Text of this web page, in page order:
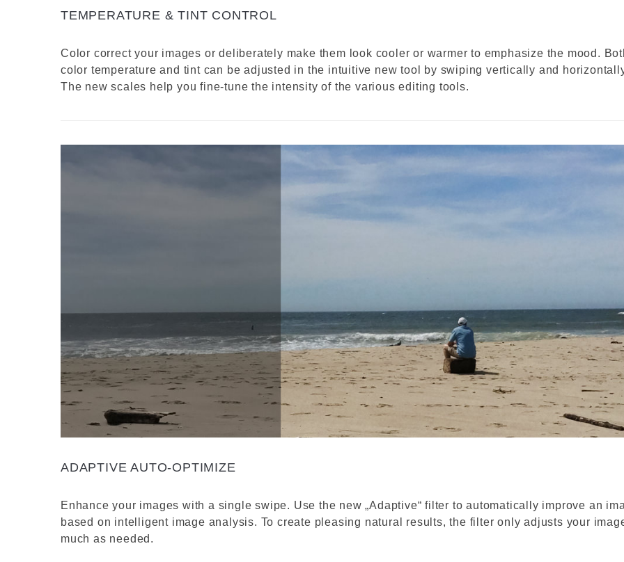
TEMPERATURE & TINT CONTROL
Color correct your images or deliberately make them look cooler or warmer to emphasize the mood.
color temperature and tint can be adjusted in the intuitive new tool by swiping vertically and
The new scales help you fine-tune the intensity of the various editing tools.
ADAPTIVE AUTO-OPTIMIZE
Enhance your images with a single swipe. Use the new „Adaptive“ filter to automatically improve an
based on intelligent image analysis. To create pleasing natural results, the filter only adjusts your
much as needed.